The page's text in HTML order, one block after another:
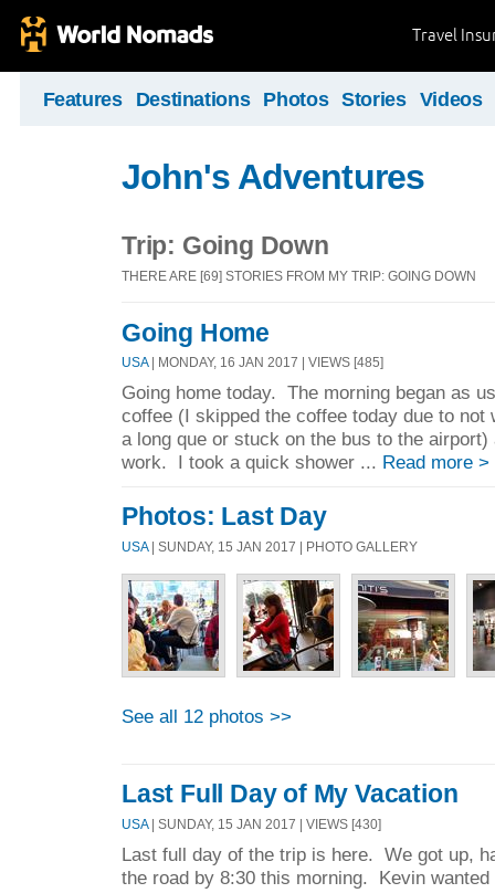
Travel
Features Destinations Photos Stories Videos
John's Adventures
Trip: Going Down
THERE ARE [69] STORIES FROM MY TRIP: GOING DOWN
Going Home
USA| MONDAY, 16 JAN 2017 | VIEWS [485]
Going home today. The morning began as
coffee (I skipped the coffee today due to not
a long que or stuck on the bus to the
work. I took a quick shower ... Read more >
Photos: Last Day
USA| SUNDAY, 15 JAN 2017 | PHOTO GALLERY
See all 12 photos >>
Last Full Day of My Vacation
USA| SUNDAY, 15 JAN 2017 | VIEWS [430]
Last full day of the trip is here. We got up,
the road by 8:30 this morning. Kevin